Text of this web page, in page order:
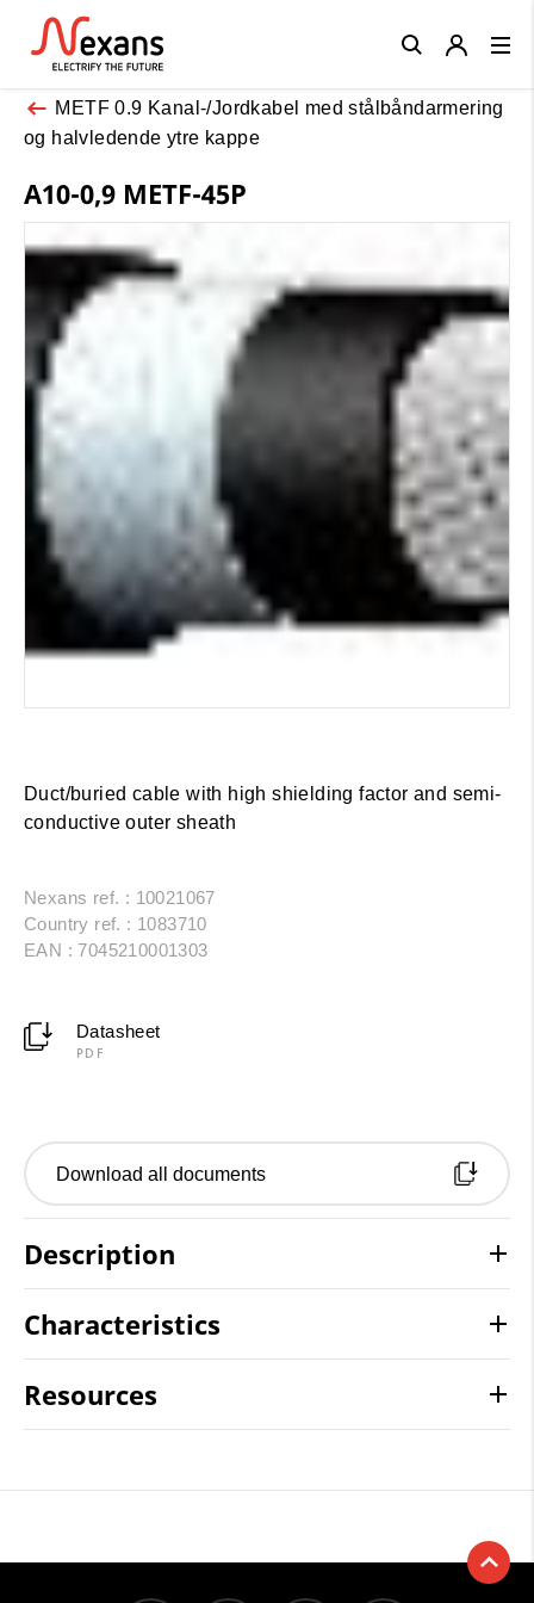
METF 0.9 Kanal-/Jordkabel med stålbåndarmering
og halvledende ytre kappe
A10-0,9 METF-45P
Duct/buried cable with high shielding factor and semi-
conductive outer sheath
Nexans ref. : 10021067
Country ref. : 1083710
EAN : 7045210001303
Datasheet
PDF
Download all documents
Description
Characteristics
Resources
Close